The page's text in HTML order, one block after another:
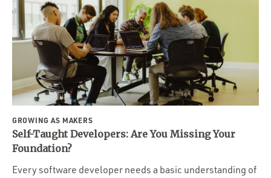
GROWING AS MAKERS
Self-Taught Developers: Are You Missing Your
Foundation?
Every software developer needs a basic understanding of